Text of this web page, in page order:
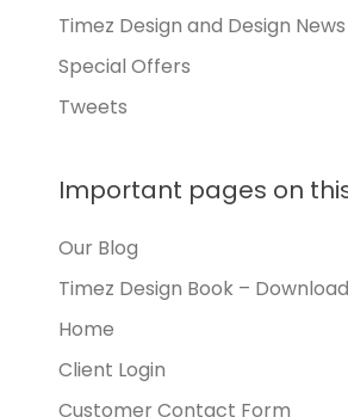
Timez Design and Design News
Special Offers
Tweets
Important pages on
Our Blog
Timez Design Book –
Home
Client Login
Customer Contact Form